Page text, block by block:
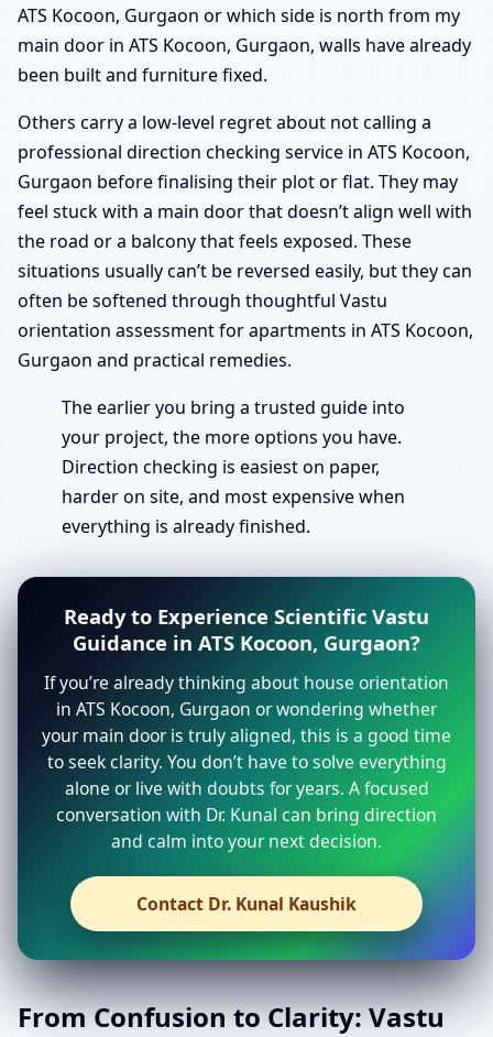
ATS Kocoon, Gurgaon or which side is north from my
main door in ATS Kocoon, Gurgaon, walls have already
been built and furniture fixed.
Others carry a low-level regret about not calling a
professional direction checking service in ATS Kocoon,
Gurgaon before finalising their plot or flat. They may
feel stuck with a main door that doesn’t align well with
the road or a balcony that feels exposed. These
situations usually can’t be reversed easily, but they can
often be softened through thoughtful Vastu
orientation assessment for apartments in ATS Kocoon,
Gurgaon and practical remedies.
The earlier you bring a trusted guide into
your project, the more options you have.
Direction checking is easiest on paper,
harder on site, and most expensive when
everything is already finished.
Ready to Experience Scientific Vastu
Guidance in ATS Kocoon, Gurgaon?
If you’re already thinking about house orientation
in ATS Kocoon, Gurgaon or wondering whether
your main door is truly aligned, this is a good time
to seek clarity. You don’t have to solve everything
alone or live with doubts for years. A focused
conversation with Dr. Kunal can bring direction
and calm into your next decision.
Contact Dr. Kunal Kaushik
From Confusion to Clarity: Vastu